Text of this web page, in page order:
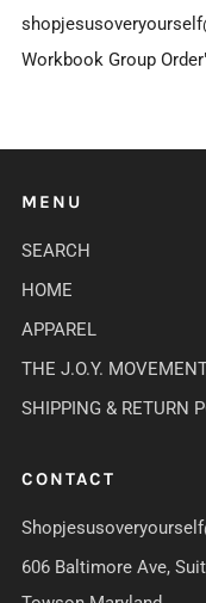
Workbook Group
MENU
SEARCH
HOME
APPAREL
THE J.O.Y.
SHIPPING & RETURN
CONTACT
606 Baltimore Ave,